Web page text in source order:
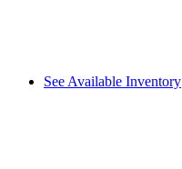
See Available Inventory